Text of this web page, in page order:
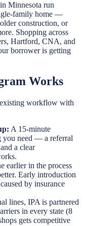
Minnesota run
family home —
construction, or
Shopping across
Hartford, CNA, and
borrower is getting
Works
workflow with
A 15-minute
you need — a referral
a clear
earlier in the process
Early introduction
by insurance
lines, IPA is partnered
in every state (8
gets competitive